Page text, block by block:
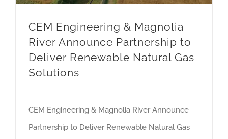
CEM Engineering & Magnolia
River Announce Partnership to
Deliver Renewable Natural Gas
Solutions
CEM Engineering & Magnolia River Announce
Partnership to Deliver Renewable Natural Gas